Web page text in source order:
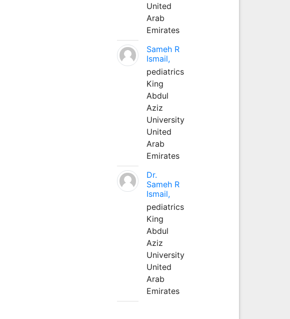
United
Arab
Emirates
Sameh R
Ismail,
pediatrics
King
Abdul
Aziz
University
United
Arab
Emirates
Dr.
Sameh R
Ismail,
pediatrics
King
Abdul
Aziz
University
United
Arab
Emirates